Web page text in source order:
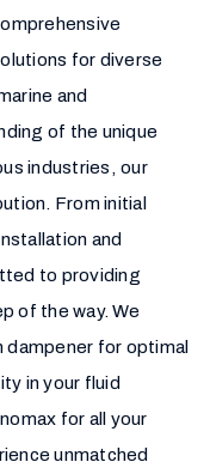
for diverse
and
of the unique
industries, our
From initial
and
to providing
of the way. We
dampener for optimal
in your fluid
for all your
unmatched